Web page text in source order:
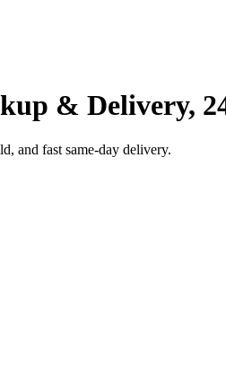
& Delivery,
and fast same-day delivery.